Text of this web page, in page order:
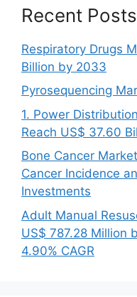
Recent Posts
Respiratory Drugs
Billion by 2033
Pyrosequencing
1. Power
Reach US$ 37.60
Bone Cancer
Cancer Incidence
Investments
Adult Manual
US$ 787.28 Million
4.90% CAGR